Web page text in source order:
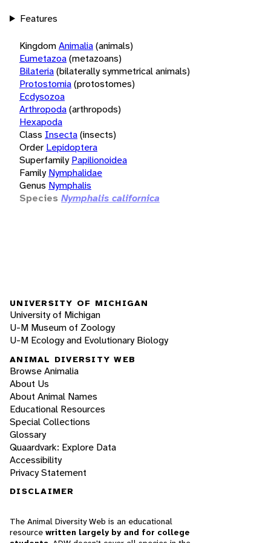
Features
KingdomAnimalia(animals)
Eumetazoa(metazoans)
Bilateria(bilaterally symmetrical animals)
Protostomia(protostomes)
Ecdysozoa
Arthropoda(arthropods)
Hexapoda
Class Insecta(insects)
Order Lepidoptera
Superfamily Papilionoidea
Family Nymphalidae
Genus Nymphalis
Species Nymphalis californica
UNIVERSITY OF MICHIGAN
University of Michigan
U-M Museum of Zoology
U-M Ecology and Evolutionary Biology
ANIMAL DIVERSITY WEB
Browse Animalia
About Us
About Animal Names
Educational Resources
Special Collections
Glossary
Quaardvark: Explore Data
Accessibility
Privacy Statement
DISCLAIMER
The Animal Diversity Web is an educational
resource written largely by and for college